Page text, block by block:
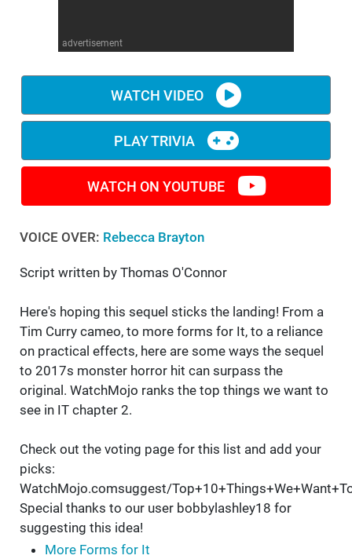
advertisement
WATCH VIDEO
PLAY TRIVIA
WATCH ON YOUTUBE
VOICE OVER: Rebecca Brayton
Script written by Thomas O'Connor
Here's hoping this sequel sticks the landing! From a
Tim Curry cameo, to more forms for It, to a reliance
on practical effects, here are some ways the sequel
to 2017s monster horror hit can surpass the
original. WatchMojo ranks the top things we want to
see in IT chapter 2.
Check out the voting page for this list and add your
picks:
WatchMojo.comsuggest/
Special thanks to our user bobbylashley18 for
suggesting this idea!
More Forms for It